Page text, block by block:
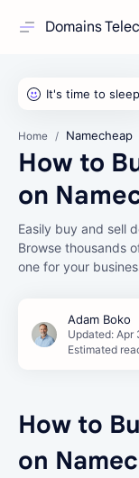
Domains
Home Namecheap
How to
on
Easily buy and sell
Browse thousands
one for your
Estimated
How to
on